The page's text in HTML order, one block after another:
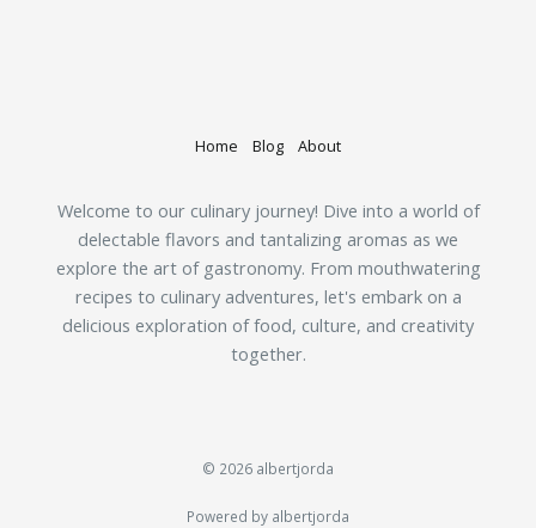
Home Blog About
Welcome to our culinary journey! Dive into a world of
delectable flavors and tantalizing aromas as we
explore the art of gastronomy. From mouthwatering
recipes to culinary adventures, let's embark on a
delicious exploration of food, culture, and creativity
together.
© 2026 albertjorda
Powered by albertjorda